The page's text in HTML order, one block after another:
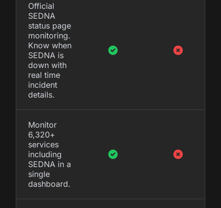
Official
SEDNA
status page
monitoring.
Know when
SEDNA is
down with
real time
incident
details.
Monitor
6,320+
services
including
SEDNA in a
single
dashboard.